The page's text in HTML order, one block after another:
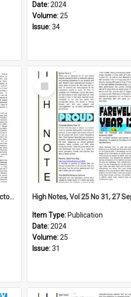
Date:2024
Volume:25
Issue:34
High Notes, Vol 25 No 32, 18 October 2024
Select
Item
Item Type: Publication
Date:2024
Volume:25
Issue:31